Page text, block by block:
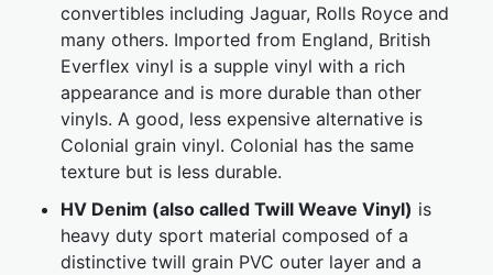
convertibles including Jaguar, Rolls Royce and
many others. Imported from England, British
Everflex vinyl is a supple vinyl with a rich
appearance and is more durable than other
vinyls. A good, less expensive alternative is
Colonial grain vinyl. Colonial has the same
texture but is less durable.
HV Denim (also called Twill Weave Vinyl) is
heavy duty sport material composed of a
distinctive twill grain PVC outer layer and a